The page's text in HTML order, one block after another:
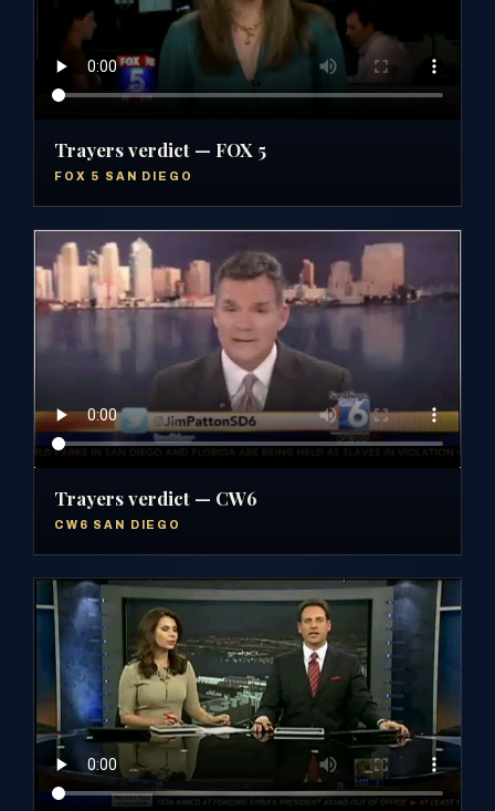
Trayers verdict — FOX 5
FOX 5 SAN DIEGO
Trayers verdict — CW6
CW6 SAN DIEGO